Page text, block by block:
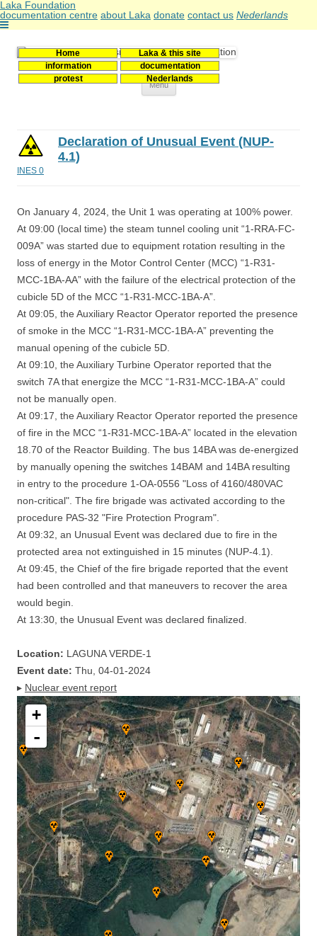
Laka Foundation
documentation centre about Laka donate contact us Nederlands
Home
Laka & this site
information
documentation
protest
Nederlands
Stichting Laka
Documentatie- en onderzoekscentrum kernenergie
Menu
Skip
INES 0
Declaration of Unusual Event (NUP-
4.1)
On January 4, 2024, the Unit 1 was operating at 100% power.
At 09:00 (local time) the steam tunnel cooling unit “1-RRA-FC-
009A” was started due to equipment rotation resulting in the
loss of energy in the Motor Control Center (MCC) “1-R31-
MCC-1BA-AA” with the failure of the electrical protection of the
cubicle 5D of the MCC “1-R31-MCC-1BA-A”.
At 09:05, the Auxiliary Reactor Operator reported the presence
of smoke in the MCC “1-R31-MCC-1BA-A” preventing the
manual opening of the cubicle 5D.
At 09:10, the Auxiliary Turbine Operator reported that the
switch 7A that energize the MCC “1-R31-MCC-1BA-A” could
not be manually open.
At 09:17, the Auxiliary Reactor Operator reported the presence
of fire in the MCC “1-R31-MCC-1BA-A” located in the elevation
18.70 of the Reactor Building. The bus 14BA was de-energized
by manually opening the switches 14BAM and 14BA resulting
in entry to the procedure 1-OA-0556 "Loss of 4160/480VAC
non-critical". The fire brigade was activated according to the
procedure PAS-32 "Fire Protection Program".
At 09:32, an Unusual Event was declared due to fire in the
protected area not extinguished in 15 minutes (NUP-4.1).
At 09:45, the Chief of the fire brigade reported that the event
had been controlled and that maneuvers to recover the area
would begin.
At 13:30, the Unusual Event was declared finalized.
Location: LAGUNA VERDE-1
Event date: Thu, 04-01-2024
▸ Nuclear event report
+
-